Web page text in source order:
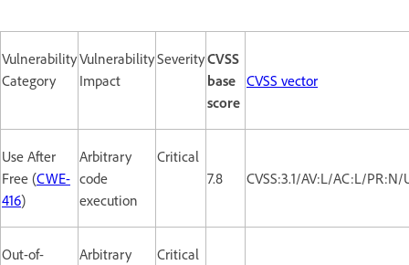
Vulnerability
Category
Vulnerability
Impact
SeverityCVSS
base
score
CVSS vector
Use After
Free (CWE-
416)
Arbitrary
code
execution
Critical
7.8
CVSS:3.1/AV:L/AC:L/
Out-of-
Arbitrary
Critical